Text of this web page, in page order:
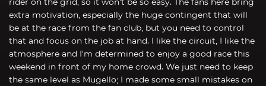
extra motivation, especially the huge contingent that will
be at the race from the fan club, but you need to control
that and focus on the job at hand. I like the circuit, I like the
atmosphere and I'm determined to enjoy a good race this
weekend in front of my home crowd. We just need to keep
the same level as Mugello; I made some small mistakes on